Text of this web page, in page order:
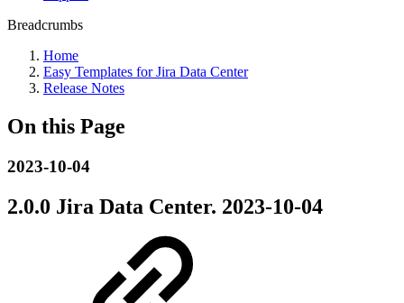
Breadcrumbs
Home
Easy Templates for Jira Data Center
Release Notes
On this Page
2023-10-04
2.0.0 Jira Data Center. 2023-10-04